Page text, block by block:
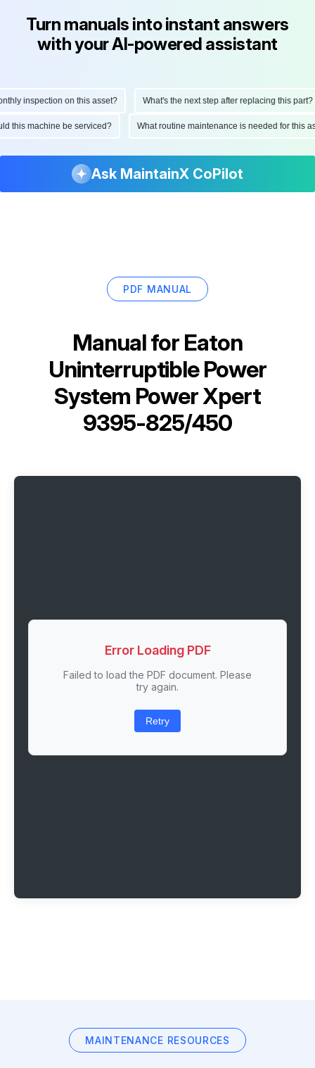
Turn manuals into instant answers
with your AI-powered assistant
inspection on this asset? What's the next step after replacing this part?
this machine be serviced? What routine maintenance is needed for
Ask MaintainX CoPilot
PDF MANUAL
Manual for Eaton
Uninterruptible Power
System Power Xpert
9395-825/450
Error Loading PDF
Failed to load the PDF document. Please
try again.
Retry
MAINTENANCE RESOURCES